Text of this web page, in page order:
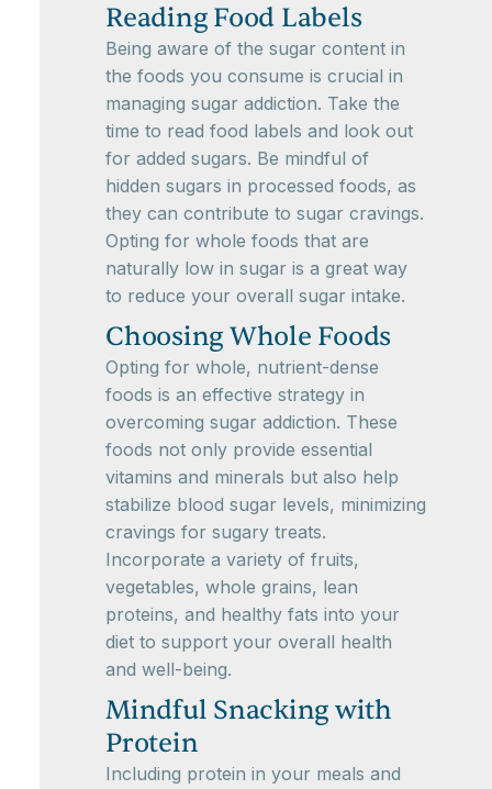
Reading Food Labels
Being aware of the sugar content in
the foods you consume is crucial in
managing sugar addiction. Take the
time to read food labels and look out
for added sugars. Be mindful of
hidden sugars in processed foods, as
they can contribute to sugar cravings.
Opting for whole foods that are
naturally low in sugar is a great way
to reduce your overall sugar intake.
Choosing Whole Foods
Opting for whole, nutrient-dense
foods is an effective strategy in
overcoming sugar addiction. These
foods not only provide essential
vitamins and minerals but also help
stabilize blood sugar levels, minimizing
cravings for sugary treats.
Incorporate a variety of fruits,
vegetables, whole grains, lean
proteins, and healthy fats into your
diet to support your overall health
and well-being.
Mindful Snacking with
Protein
Including protein in your meals and